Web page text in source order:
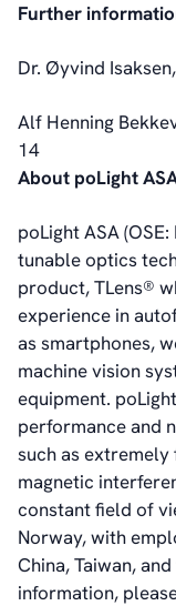
Contact
Email Alerts
About Us
About
Vision
History
Videos
News & Events
News
Events
Press Kit
Career
Management
Board of
Sustainability
Further
Dr. Øyvind
Alf Henning
14
About poLight
poLight ASA
tunable optics
product, TLens®
experience in
as smartphones,
machine vision
equipment.
performance and
such as
magnetic
constant field of
Norway, with
China, Taiwan,
information,